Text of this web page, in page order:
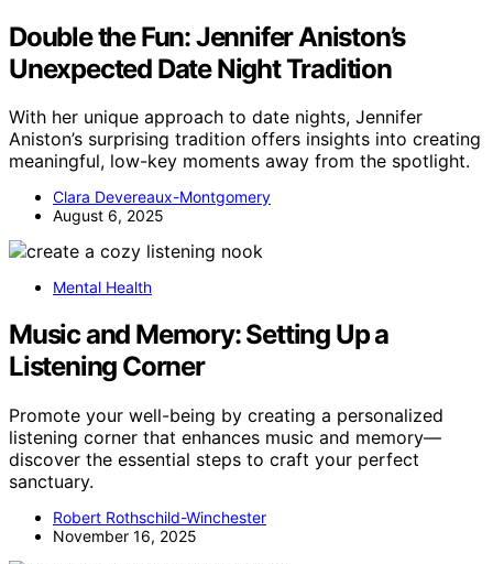
Double the Fun: Jennifer Aniston’s
Unexpected Date Night Tradition
With her unique approach to date nights, Jennifer
Aniston’s surprising tradition offers insights into creating
meaningful, low-key moments away from the spotlight.
Clara Devereaux-Montgomery
August 6, 2025
Mental Health
Music and Memory: Setting Up a
Listening Corner
Promote your well-being by creating a personalized
listening corner that enhances music and memory—
discover the essential steps to craft your perfect
sanctuary.
Robert Rothschild-Winchester
November 16, 2025